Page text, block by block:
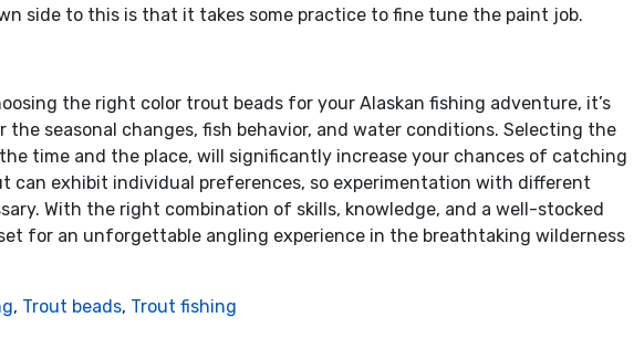
side to this is that it takes some practice to fine tune the paint job.
the right color trout beads for your Alaskan fishing adventure, it’s
the seasonal changes, fish behavior, and water conditions. Selecting the
time and the place, will significantly increase your chances of catching
can exhibit individual preferences, so experimentation with different
With the right combination of skills, knowledge, and a well-stocked
set for an unforgettable angling experience in the breathtaking wilderness
, Trout beads, Trout fishing